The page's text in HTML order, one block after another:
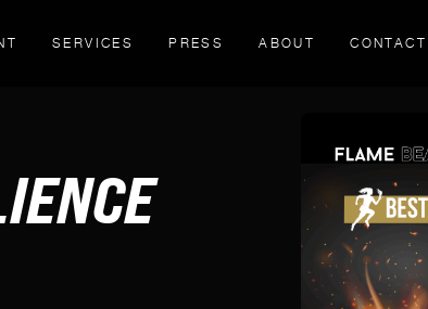
SERVICES PRESS ABOUT CONTACT